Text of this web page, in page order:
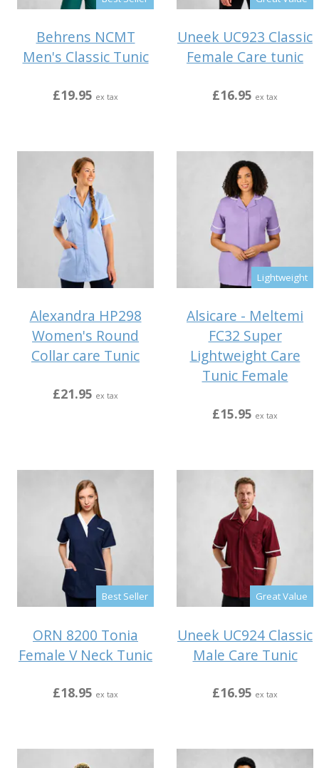
Behrens NCMT
Men's Classic Tunic
£19.95 ex tax
Uneek UC923 Classic
Female Care tunic
£16.95 ex tax
Alexandra HP298
Women's Round
Collar care Tunic
£21.95 ex tax
Lightweight
Alsicare - Meltemi
FC32 Super
Lightweight Care
Tunic Female
£15.95 ex tax
Best Seller
ORN 8200 Tonia
Female V Neck Tunic
£18.95 ex tax
Great Value
Uneek UC924 Classic
Male Care Tunic
£16.95 ex tax